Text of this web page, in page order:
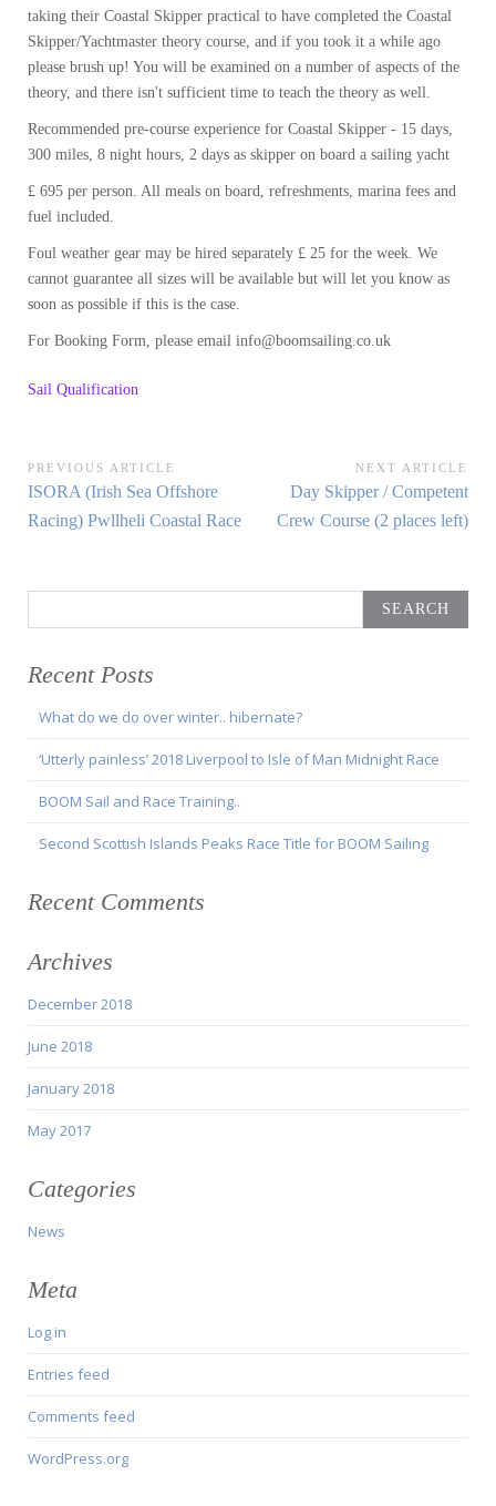
taking their Coastal Skipper practical to have completed the Coastal
Skipper/Yachtmaster theory course, and if you took it a while ago
please brush up! You will be examined on a number of aspects of the
theory, and there isn't sufficient time to teach the theory as well.
Recommended pre-course experience for Coastal Skipper - 15 days,
300 miles, 8 night hours, 2 days as skipper on board a sailing yacht
£ 695 per person. All meals on board, refreshments, marina fees and
fuel included.
Foul weather gear may be hired separately £ 25 for the week. We
cannot guarantee all sizes will be available but will let you know as
soon as possible if this is the case.
For Booking Form, please email info@boomsailing.co.uk
Sail Qualification
Post
navigation
PREVIOUS ARTICLE
Previous
Article:
ISORA (Irish Sea Offshore
Racing) Pwllheli Coastal Race
NEXT ARTICLE
Next
Article:
Day Skipper / Competent
Crew Course (2 places left)
for:
Recent Posts
What do we do over winter.. hibernate?
‘Utterly painless’ 2018 Liverpool to Isle of Man Midnight Race
BOOM Sail and Race Training..
Second Scottish Islands Peaks Race Title for BOOM Sailing
Recent Comments
Archives
December 2018
June 2018
January 2018
May 2017
Categories
News
Meta
Log in
Entries feed
Comments feed
WordPress.org